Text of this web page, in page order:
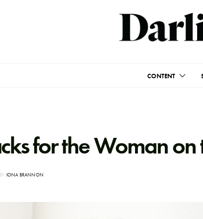
CONTENT
for the Woman on
BY IONA BRANNON